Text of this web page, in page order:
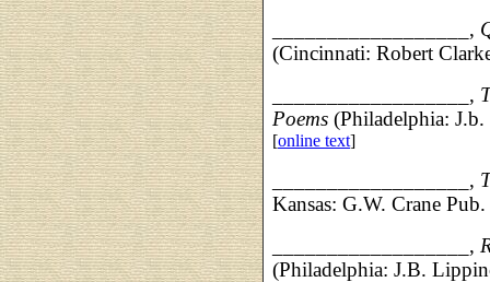
__________________,
(Cincinnati: Robert
__________________,
Poems (Philadelphia:
[online text]
__________________,
Kansas: G.W. Crane
__________________,
(Philadelphia: J.B.